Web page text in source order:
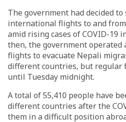
The government had decided
international flights to and
amid rising cases of COVID-19
then, the government operated
flights to evacuate Nepali
different countries, but regular
until Tuesday midnight.
A total of 55,410 people have
different countries after the
them in a difficult position